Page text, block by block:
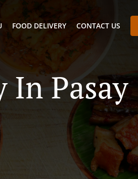
FOOD DELIVERY CONTACT US
In Pasay